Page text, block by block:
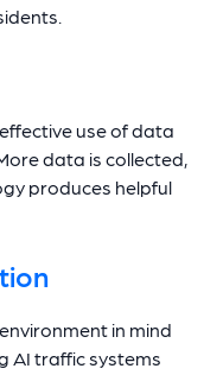
use of data
data is collected,
produces helpful
in mind
AI traffic systems